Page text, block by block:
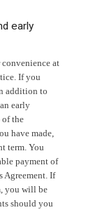
early
at
If you
addition to
early
of the
have made,
term. You
payment of
Agreement. If
you will be
should you